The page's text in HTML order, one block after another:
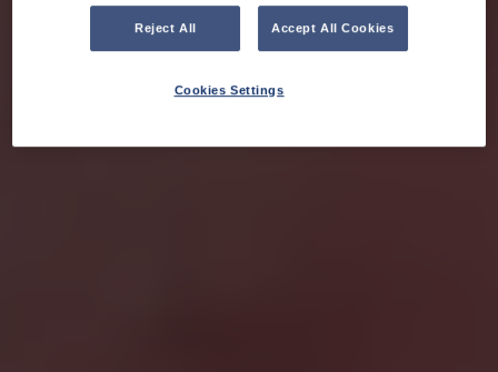
Reject All Accept All Cookies
Cookies Settings